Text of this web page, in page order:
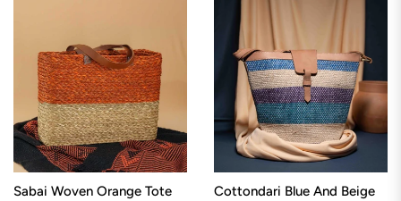
Sabai Woven Orange Tote Cottondari Blue And Beige